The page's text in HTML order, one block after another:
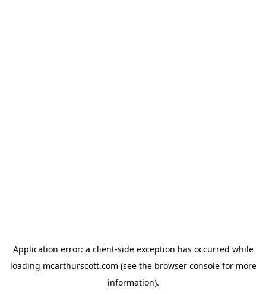
Application error: a client-side exception has occurred while
loading mcarthurscott.com (see the browser consolefor more
information).